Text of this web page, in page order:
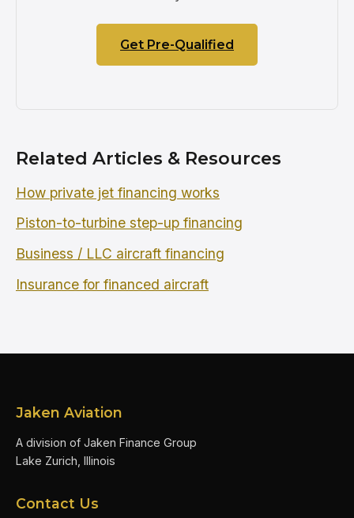
Get Pre-Qualified
Related Articles & Resources
How private jet financing works
Piston-to-turbine step-up financing
Business / LLC aircraft financing
Insurance for financed aircraft
Jaken Aviation
A division of Jaken Finance Group
Lake Zurich, Illinois
Contact Us